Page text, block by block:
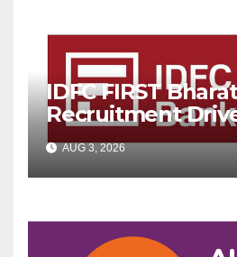
IDFC FIRST
Recruitment
Multiple Banking
AUG 3, 2026